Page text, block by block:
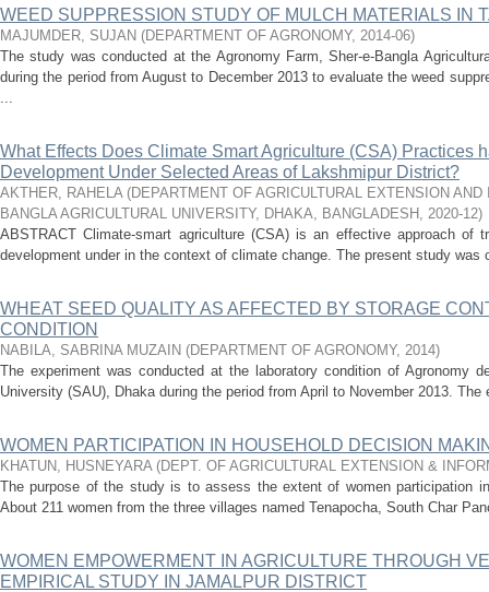
WEED SUPPRESSION STUDY OF MULCH MATERIALS IN
MAJUMDER, SUJAN (DEPARTMENT OF AGRONOMY, 2014-06)
The study was conducted at the Agronomy Farm, Sher-e-Bangla
during the period from August to December 2013 to evaluate the weed
...
What Effects Does Climate Smart Agriculture (CSA) Practices
Development Under Selected Areas of Lakshmipur District?
AKTHER, RAHELA (DEPARTMENT OF AGRICULTURAL EXTENSION
BANGLA AGRICULTURAL UNIVERSITY, DHAKA, BANGLADESH , 2020-12)
ABSTRACT Climate-smart agriculture (CSA) is an effective approach of
development under in the context of climate change. The present study was
WHEAT SEED QUALITY AS AFFECTED BY STORAGE
CONDITION
NABILA, SABRINA MUZAIN (DEPARTMENT OF AGRONOMY, 2014)
The experiment was conducted at the laboratory condition of Agronomy
University (SAU), Dhaka during the period from April to November 2013.
WOMEN PARTICIPATION IN HOUSEHOLD DECISION
KHATUN, HUSNEYARA (DEPT. OF AGRICULTURAL EXTENSION &
The purpose of the study is to assess the extent of women participation
About 211 women from the three villages named Tenapocha, South Char
WOMEN EMPOWERMENT IN AGRICULTURE THROUGH
EMPIRICAL STUDY IN JAMALPUR DISTRICT